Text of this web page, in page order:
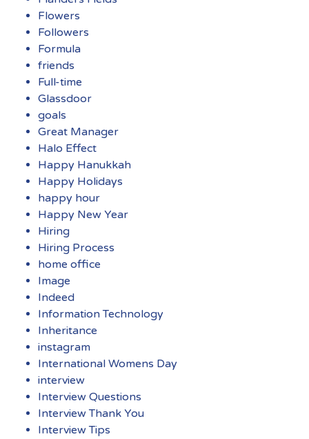
Flowers
Followers
Formula
friends
Full-time
Glassdoor
goals
Great Manager
Halo Effect
Happy Hanukkah
Happy Holidays
happy hour
Happy New Year
Hiring
Hiring Process
home office
Image
Indeed
Information Technology
Inheritance
instagram
International Womens Day
interview
Interview Questions
Interview Thank You
Interview Tips